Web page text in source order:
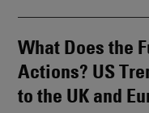
What Does the
Actions? US
to the UK and